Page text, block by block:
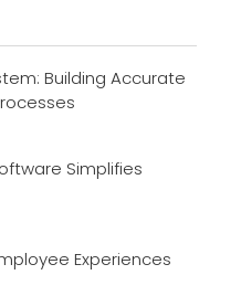
Building Accurate
Simplifies
Experiences